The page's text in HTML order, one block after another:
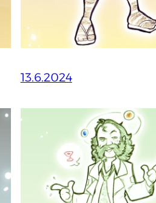
13.6.2024